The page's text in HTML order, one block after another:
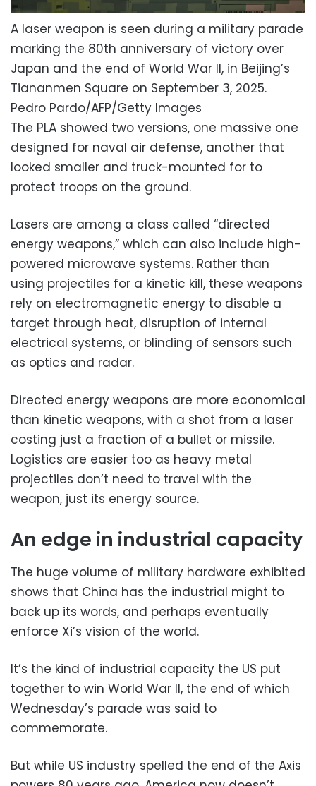
A laser weapon is seen during a military parade
marking the 80th anniversary of victory over
Japan and the end of World War II, in Beijing’s
Tiananmen Square on September 3, 2025.
Pedro Pardo/AFP/Getty Images
The PLA showed two versions, one massive one
designed for naval air defense, another that
looked smaller and truck-mounted for to
protect troops on the ground.
Lasers are among a class called “directed
energy weapons,” which can also include high-
powered microwave systems. Rather than
using projectiles for a kinetic kill, these weapons
rely on electromagnetic energy to disable a
target through heat, disruption of internal
electrical systems, or blinding of sensors such
as optics and radar.
Directed energy weapons are more economical
than kinetic weapons, with a shot from a laser
costing just a fraction of a bullet or missile.
Logistics are easier too as heavy metal
projectiles don’t need to travel with the
weapon, just its energy source.
An edge in industrial capacity
The huge volume of military hardware exhibited
shows that China has the industrial might to
back up its words, and perhaps eventually
enforce Xi’s vision of the world.
It’s the kind of industrial capacity the US put
together to win World War II, the end of which
Wednesday’s parade was said to
commemorate.
But while US industry spelled the end of the Axis